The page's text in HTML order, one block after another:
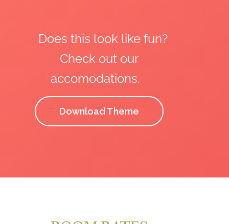
Does this look like fun?
Check out our
accomodations.
Download Theme